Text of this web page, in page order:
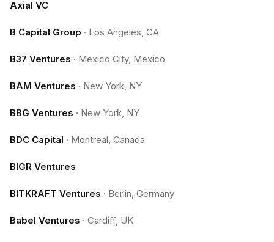
Axial VC
B Capital Group · Los Angeles, CA
B37 Ventures · Mexico City, Mexico
BAM Ventures · New York, NY
BBG Ventures · New York, NY
BDC Capital · Montreal, Canada
BIGR Ventures
BITKRAFT Ventures · Berlin, Germany
Babel Ventures · Cardiff, UK